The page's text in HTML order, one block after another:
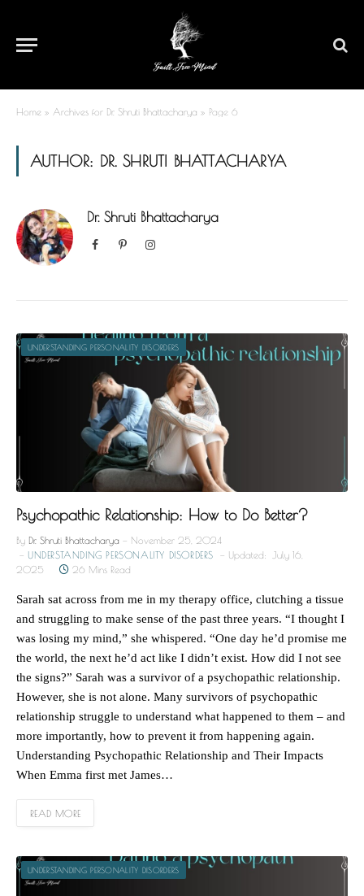
Home » Archives for Dr. Shruti Bhattacharya » Page 6
AUTHOR: DR. SHRUTI BHATTACHARYA
Dr. Shruti Bhattacharya
FacebookPinterestInstagram
UNDERSTANDING PERSONALITY DISORDERS
Psychopathic Relationship: How to Do Better?
By Dr. Shruti Bhattacharya
November 25, 2024
UNDERSTANDING PERSONALITY DISORDERS
Updated:
July 16,
2025
26 Mins Read
Sarah sat across from me in my therapy office, clutching a tissue
and struggling to make sense of the past three years. “I thought I
was losing my mind,” she whispered. “One day he’d promise me
the world, the next he’d act like I didn’t exist. How did I not see
the signs?” Sarah was a survivor of a psychopathic relationship.
However, she is not alone. Many survivors of psychopathic
relationship struggle to understand what happened to them – and
more importantly, how to prevent it from happening again.
Understanding Psychopathic Relationship and Their Impacts
When Emma first met James…
READ MORE
UNDERSTANDING PERSONALITY DISORDERS